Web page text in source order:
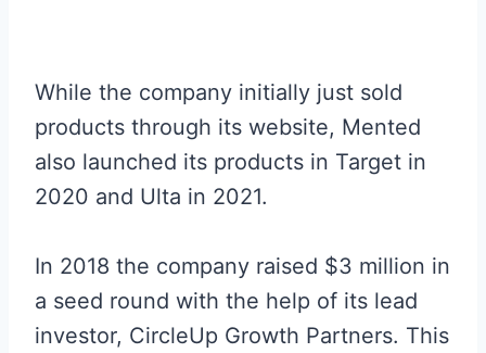
While the company initially just sold
products through its website, Mented
also launched its products in Target in
2020 and Ulta in 2021.
In 2018 the company raised $3 million in
a seed round with the help of its lead
investor, CircleUp Growth Partners. This